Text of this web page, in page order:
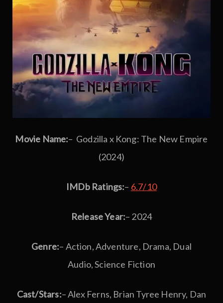
Movie Name:– Godzilla x Kong: The New Empire
(2024)
IMDb Ratings:– 6.7/10
Release Year:– 2024
Genre:– Action, Adventure, Drama, Dual
Audio, Science Fiction
Cast/Stars:– Alex Ferns, Brian Tyree Henry, Dan